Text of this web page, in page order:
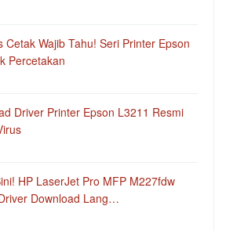
Cetak Wajib Tahu! Seri Printer Epson
Percetakan
Driver Printer Epson L3211 Resmi
HP LaserJet Pro MFP M227fdw
Download Lang…